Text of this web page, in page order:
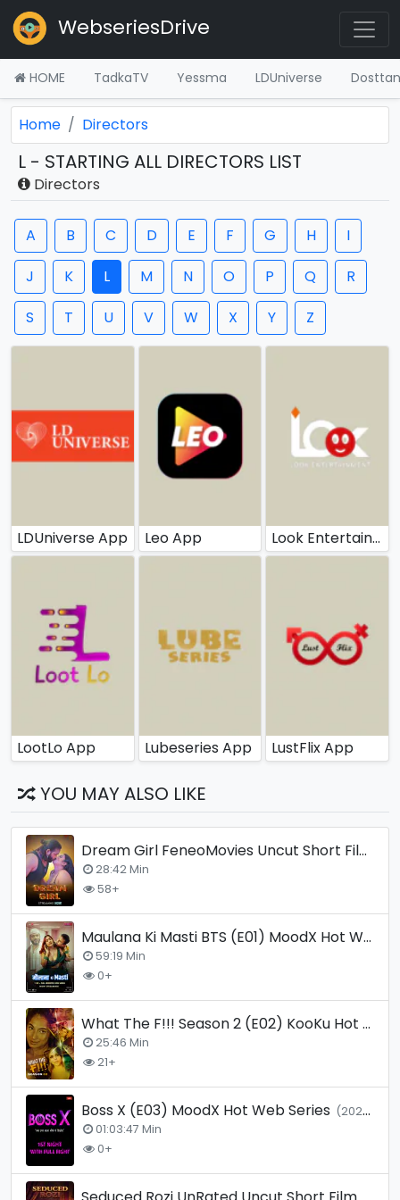
WebseriesDrive
HOME TadkaTV Yessma LDUniverse
Home Directors
L - STARTING ALL DIRECTORS LIST
Directors
A B C D E F G H
I
J
K L M N O P Q
R
S
T U V W X Y Z
LDUniverse App Leo App Look Entertainment App
LootLo App Lubeseries App LustFlix App
YOU MAY ALSO LIKE
Dream Girl FeneoMovies Uncut Short Film
28:42 Min
58+
Maulana Ki Masti BTS (E01) MoodX Hot Web Series
59:19 Min
0+
What The F!!! Season 2 (E02) KooKu Hot Web Series
25:46 Min
21+
Boss X (E03) MoodX Hot Web Series (2025)
01:03:47 Min
0+